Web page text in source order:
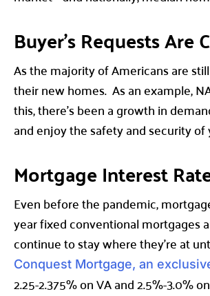
Buyer’s Requests Are
As the majority of Americans are
their new homes. As an example,
this, there’s been a growth in
and enjoy the safety and security
Mortgage Interest
Even before the pandemic,
year fixed conventional mortgages
continue to stay where they’re at
Conquest Mortgage, an
2.25-2.375% on VA and 2.5%-3.0%